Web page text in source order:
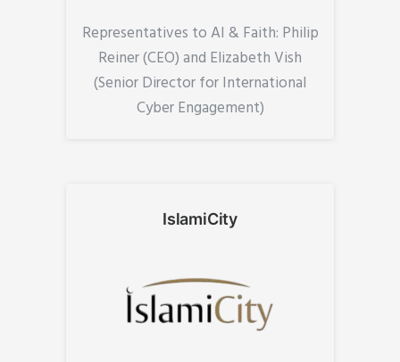
Representatives to AI & Faith: Philip
Reiner (CEO) and Elizabeth Vish
(Senior Director for International
Cyber Engagement)
IslamiCity